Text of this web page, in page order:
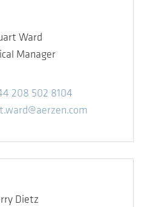
Ward
Manager
208 502 8104
Dietz